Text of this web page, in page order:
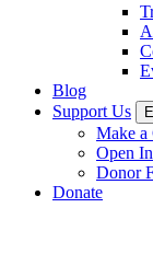
Blog
Support Us
Make a
Open
Donor
Donate